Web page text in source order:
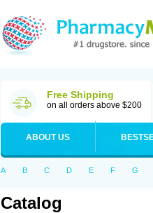
Free Shipping
on all orders above $200
ABOUT US
A B C D E F G
Catalog